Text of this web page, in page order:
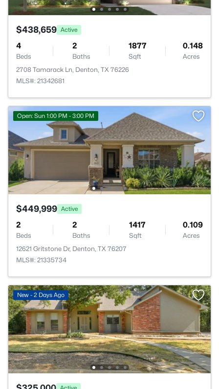
$438,659 Active
4
Beds
2
Baths
1877
Sqft
0.148
Acres
2708 Tamarack Ln, Denton, TX 76226
MLS#: 21342681
Open: Sun 1:00 PM - 3:00 PM
$449,999 Active
2
Beds
2
Baths
1417
Sqft
0.109
Acres
12621 Gritstone Dr, Denton, TX 76207
MLS#: 21335734
New - 2 Days Ago
Active